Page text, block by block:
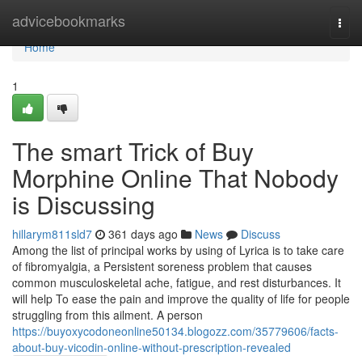
advicebookmarks
Home
Home
1
The smart Trick of Buy
Morphine Online That Nobody
is Discussing
hillarym811sld7 361 days ago News
Discuss
Among the list of principal works by using of Lyrica is to take care
of fibromyalgia, a Persistent soreness problem that causes
common musculoskeletal ache, fatigue, and rest disturbances. It
will help To ease the pain and improve the quality of life for people
struggling from this ailment. A person
https://buyoxycodoneonline50134.blogozz.com/35779606/facts-
about-buy-vicodin-online-without-prescription-revealed